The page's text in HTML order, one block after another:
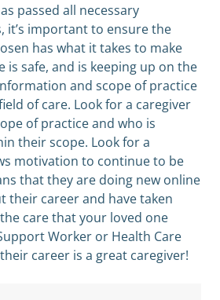
passed all necessary
it’s important to ensure the
has what it takes to make
is safe, and is keeping up on the
and scope of practice
of care. Look for a caregiver
of practice and who is
their scope. Look for a
motivation to continue to be
that they are doing new online
their career and have taken
care that your loved one
Worker or Health Care
career is a great caregiver!